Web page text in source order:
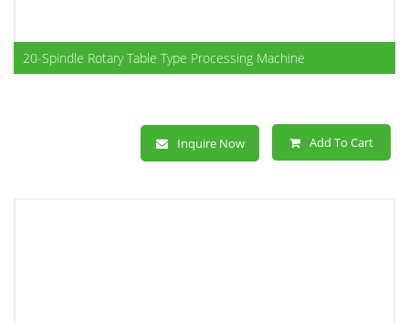
20-Spindle Rotary Table Type Processing Machine
Inquire Now Add To Cart